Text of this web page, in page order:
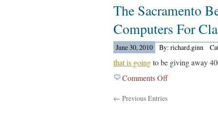
Washington
Post
Reports
The
D.C.
Council….
The Sacramento
Computers For
June 30, 2010 By: richard.ginn
that is goingto be giving away
Comments Offon
← Previous Entries